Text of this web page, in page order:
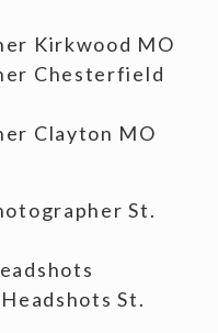
Kirkwood MO
Chesterfield
Clayton MO
St.
St.